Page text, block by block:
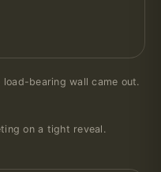
bearing wall came out.
on a tight reveal.